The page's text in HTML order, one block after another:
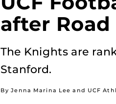
after Road
The Knights are
Stanford.
By Jenna Marina Lee and UCF